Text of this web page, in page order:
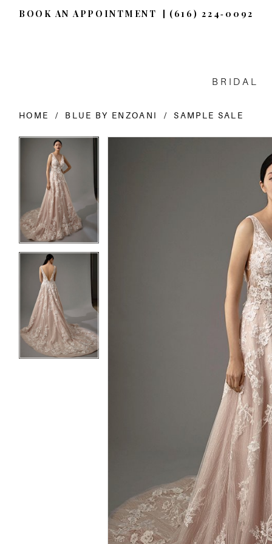
BOOK AN APPOINTMENT (616) 224‑0092
BRIDAL
HOME BLUE BY ENZOANI SAMPLE SALE
Products
Views
Carousel
PAUSE AUTOPLAY
PREVIOUS SLIDE
NEXT SLIDE
1